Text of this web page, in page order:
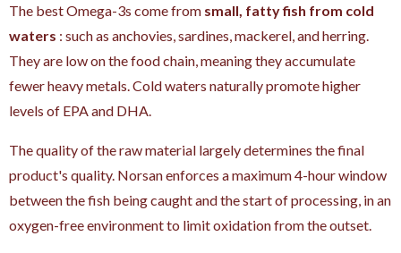
The best Omega-3s come from small, fatty fish from cold
waters : such as anchovies, sardines, mackerel, and herring.
They are low on the food chain, meaning they accumulate
fewer heavy metals. Cold waters naturally promote higher
levels of EPA and DHA.
The quality of the raw material largely determines the final
product's quality. Norsan enforces a maximum 4-hour window
between the fish being caught and the start of processing, in an
oxygen-free environment to limit oxidation from the outset.